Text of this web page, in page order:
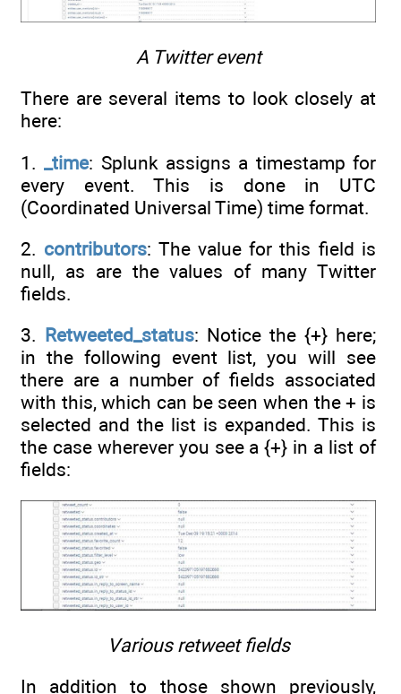
A Twitter event
There are several items to look closely at
here:
1._time: Splunk assigns a timestamp for
every event. This is done in UTC
(Coordinated Universal Time) time format.
2. contributors: The value for this field is
null, as are the values of many Twitter
fields.
3. Retweeted_status: Notice the {+} here;
in the following event list, you will see
there are a number of fields associated
with this, which can be seen when the + is
selected and the list is expanded. This is
the case wherever you see a {+} in a list of
fields:
Various retweet fields
In addition to those shown previously,